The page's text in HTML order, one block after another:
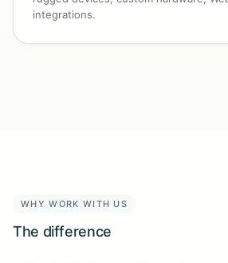
integrations.
WHY WORK WITH US
The difference